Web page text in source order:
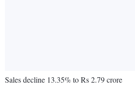
Sales decline 13.35% to Rs 2.79 crore